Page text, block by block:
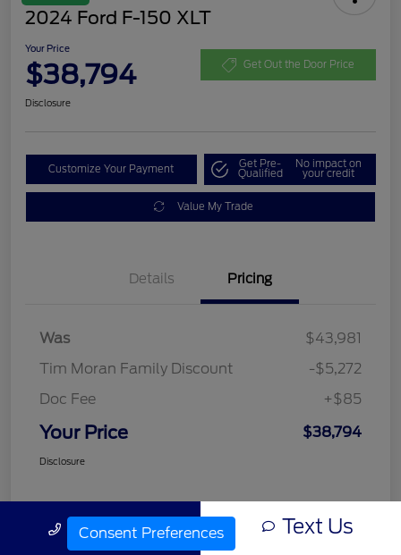
2024 Ford F-150 XLT
Your Price
$38,794 Get Out the Door Price
Disclosure
Customize Your Payment Get Pre-
Qualified
No impact on
your credit
Value My Trade
Details Pricing
Was
$43,981
Tim Moran Family Discount
-$5,272
Doc Fee
+$85
Your Price $38,794
Disclosure
Call Us Text Us
Consent Preferences